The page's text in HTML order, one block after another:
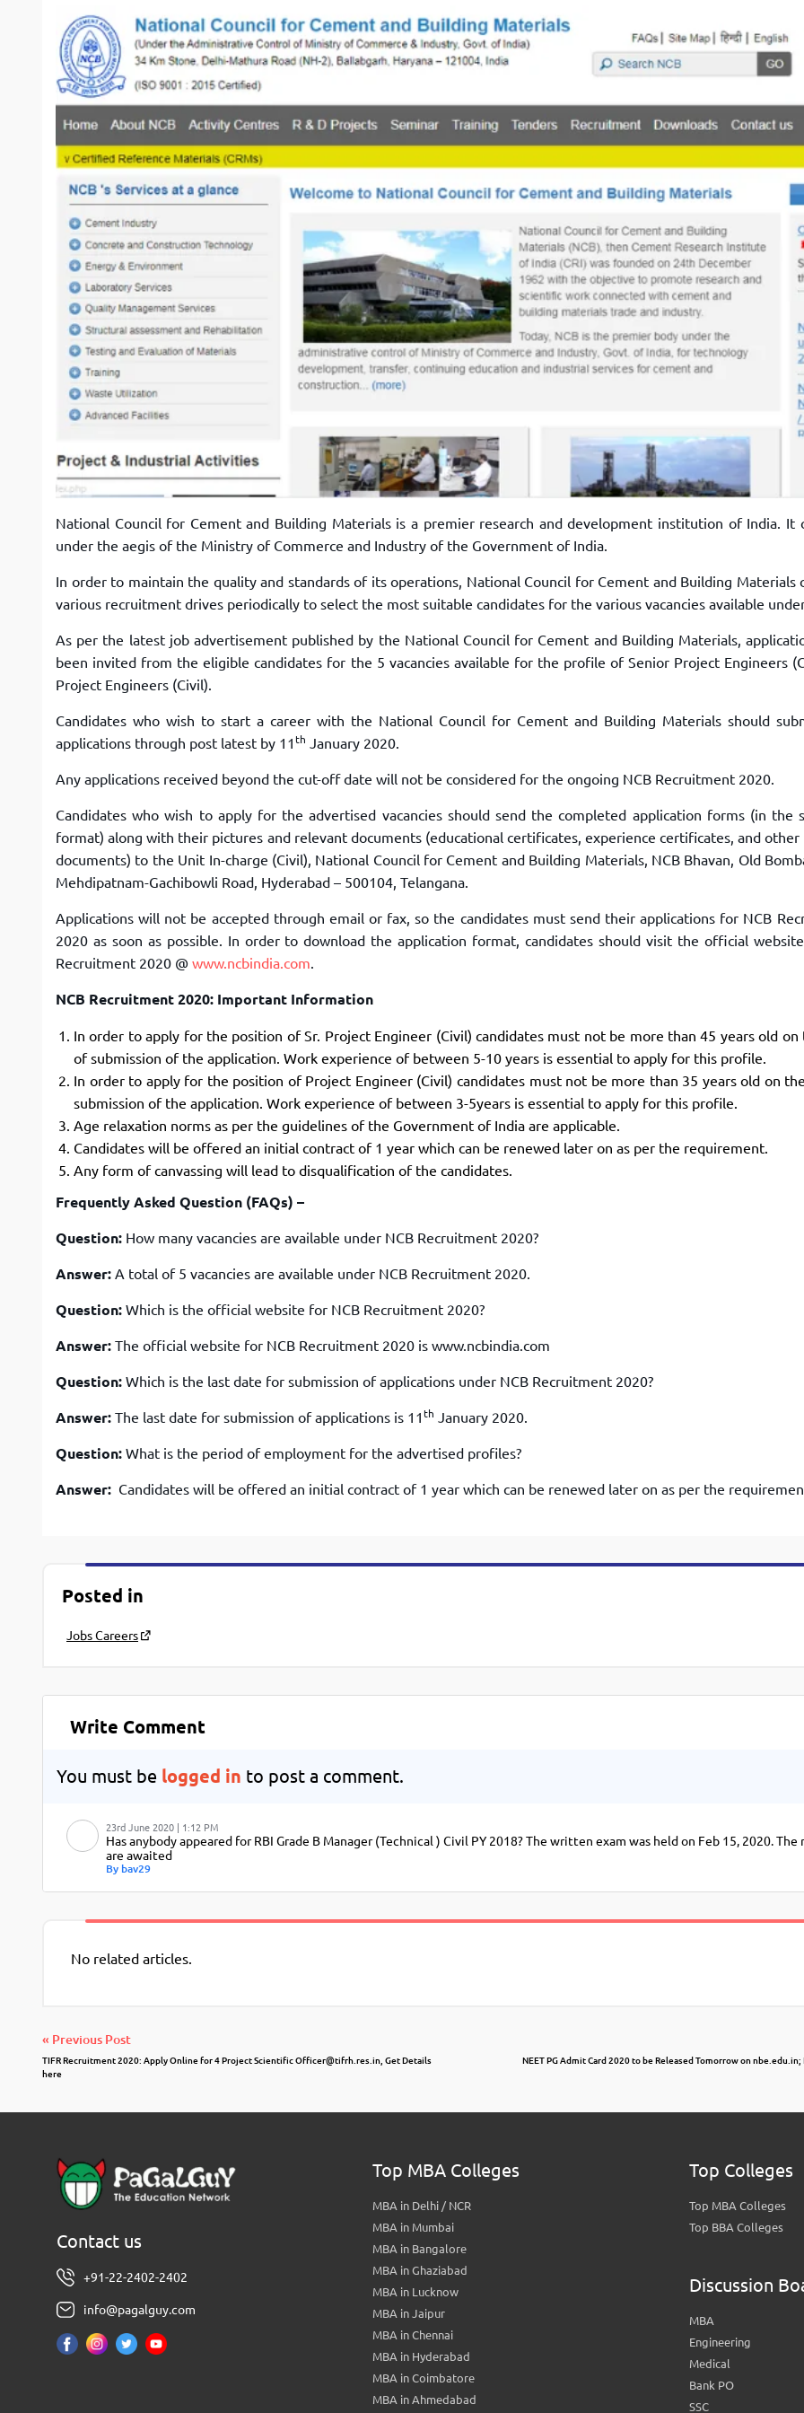
IRMASAT
ATMA
MAH-CET
IPMAT
TOEFL
Duolingo English Test (DET)
KIITEE 2024
VELS Entrance Examination (VEE) 2024
Sikkim Manipal Institute of Technology Test (SMIT)
2024
IELTS 2024
WBJEE 2024
National Council for Cement and Building Materials is a premier research and development institution of India. It
under the aegis of the Ministry of Commerce and Industry of the Government of India.
In order to maintain the quality and standards of its operations, National Council for Cement and Building Materials
various recruitment drives periodically to select the most suitable candidates for the various vacancies available
As per the latest job advertisement published by the National Council for Cement and Building Materials,
been invited from the eligible candidates for the 5 vacancies available for the profile of Senior Project Engineers
Project Engineers (Civil).
Candidates who wish to start a career with the National Council for Cement and Building Materials should
applications through post latest by 11 th January 2020.
Any applications received beyond the cut-off date will not be considered for the ongoing NCB Recruitment 2020.
Candidates who wish to apply for the advertised vacancies should send the completed application forms (in the
format) along with their pictures and relevant documents (educational certificates, experience certificates, and
documents) to the Unit In-charge (Civil), National Council for Cement and Building Materials, NCB Bhavan, Old
Mehdipatnam-Gachibowli Road, Hyderabad – 500104, Telangana.
Applications will not be accepted through email or fax, so the candidates must send their applications for NCB
2020 as soon as possible. In order to download the application format, candidates should visit the official
Recruitment 2020 @ www.ncbindia.com.
NCB Recruitment 2020: Important Information
In order to apply for the position of Sr. Project Engineer (Civil) candidates must not be more than 45 years old on
of submission of the application. Work experience of between 5-10 years is essential to apply for this profile.
In order to apply for the position of Project Engineer (Civil) candidates must not be more than 35 years old on
submission of the application. Work experience of between 3-5years is essential to apply for this profile.
Age relaxation norms as per the guidelines of the Government of India are applicable.
Candidates will be offered an initial contract of 1 year which can be renewed later on as per the requirement.
Any form of canvassing will lead to disqualification of the candidates.
Frequently Asked Question (FAQs) –
Question: How many vacancies are available under NCB Recruitment 2020?
Answer: A total of 5 vacancies are available under NCB Recruitment 2020.
Question: Which is the official website for NCB Recruitment 2020?
Answer: The official website for NCB Recruitment 2020 is www.ncbindia.com
Question: Which is the last date for submission of applications under NCB Recruitment 2020?
Answer: The last date for submission of applications is 11 th January 2020.
Question: What is the period of employment for the advertised profiles?
Answer: Candidates will be offered an initial contract of 1 year which can be renewed later on as per the
Posted in
Jobs Careers
Write Comment
You must be logged in to post a comment.
Has anybody appeared for RBI Grade B Manager (Technical ) Civil PY 2018? The written exam was held on Feb 15, 2020. The
are awaited
By bav29
23rd June 2020 | 1:12 PM
No related articles.
« Previous Post
TIFR Recruitment 2020: Apply Online for 4 Project ScientificOfficer@tifrh.res.in , Get Details
here
NEET PG Admit Card 2020 to be Released Tomorrow on nbe.edu.in;
Contact us
+91-22-2402-2402
info@pagalguy.com
Top MBA Colleges
MBA in Delhi / NCR
MBA in Mumbai
MBA in Bangalore
MBA in Ghaziabad
MBA in Lucknow
MBA in Jaipur
MBA in Chennai
MBA in Hyderabad
MBA in Coimbatore
MBA in Ahmedabad
Top Colleges
Top MBA Colleges
Top BBA Colleges
Discussion
MBA
Engineering
Medical
Bank PO
SSC